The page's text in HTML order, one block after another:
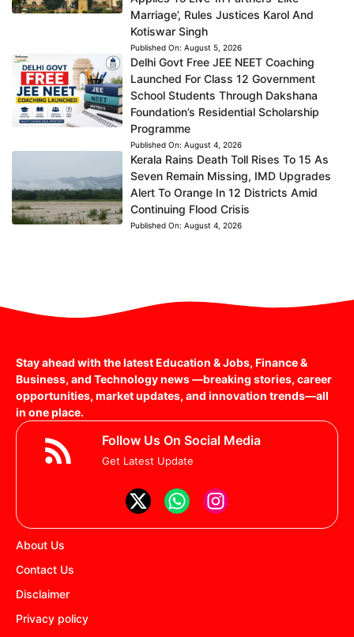
Marriage’, Rules Justices Karol And
Kotiswar Singh
Published On: August 5, 2026
Delhi Govt Free JEE NEET Coaching
Launched For Class 12 Government
School Students Through Dakshana
Foundation’s Residential Scholarship
Programme
Published On: August 4, 2026
Kerala Rains Death Toll Rises To 15 As
Seven Remain Missing, IMD Upgrades
Alert To Orange In 12 Districts Amid
Continuing Flood Crisis
Published On: August 4, 2026
Stay ahead with the latest Education & Jobs, Finance &
Business, and Technology news —breaking stories, career
opportunities, market updates, and innovation trends—all
in one place.
Follow Us On Social Media
Get Latest Update
About Us
Contact Us
Disclaimer
Privacy policy